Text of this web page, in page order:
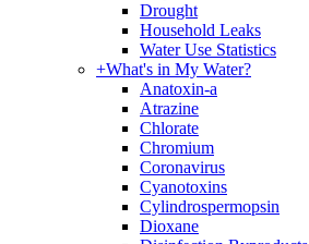
Drought
Household Leaks
Water Use Statistics
+What's in My Water?
Anatoxin-a
Atrazine
Chlorate
Chromium
Coronavirus
Cyanotoxins
Cylindrospermopsin
Dioxane